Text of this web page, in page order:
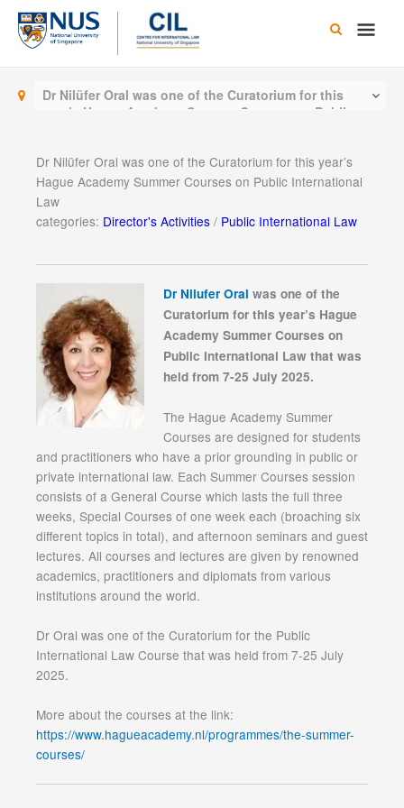
Skip
content
Main
Dr Nilüfer Oral was one of the Curatorium for this
year’s Hague Academy Summer Courses on Public
Dr Nilüfer Oral was one of the Curatorium for this year’s
Hague Academy Summer Courses on Public International
Law
categories: Director's Activities / Public International Law
Dr Nilufer Oral was one of the
Curatorium for this year’s Hague
Academy Summer Courses on
Public International Law that was
held from 7-25 July 2025.
The Hague Academy Summer
Courses are designed for students
and practitioners who have a prior grounding in public or
private international law. Each Summer Courses session
consists of a General Course which lasts the full three
weeks, Special Courses of one week each (broaching six
different topics in total), and afternoon seminars and guest
lectures. All courses and lectures are given by renowned
academics, practitioners and diplomats from various
institutions around the world.
Dr Oral was one of the Curatorium for the Public
International Law Course that was held from 7-25 July
2025.
More about the courses at the link:
https://www.hagueacademy.nl/programmes/the-summer-
courses/